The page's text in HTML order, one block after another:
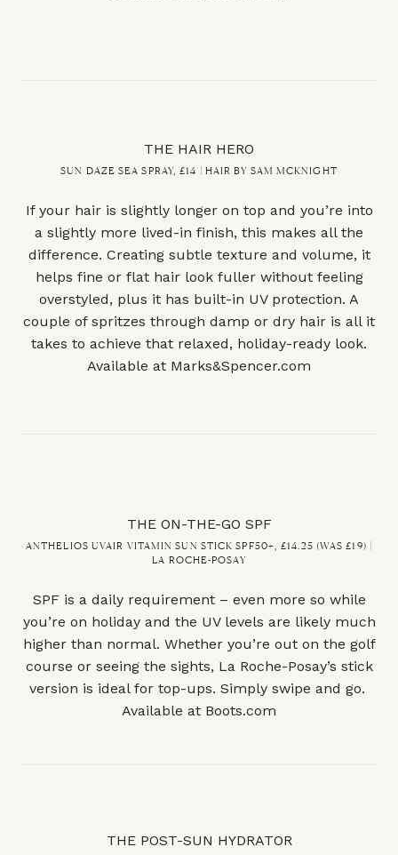
THE HAIR HERO
SUN DAZE SEA SPRAY, £14 | HAIR BY SAM MCKNIGHT
If your hair is slightly longer on top and you’re into
a slightly more lived-in finish, this makes all the
difference. Creating subtle texture and volume, it
helps fine or flat hair look fuller without feeling
overstyled, plus it has built-in UV protection. A
couple of spritzes through damp or dry hair is all it
takes to achieve that relaxed, holiday-ready look.
Available at Marks&Spencer.com
THE ON-THE-GO SPF
ANTHELIOS UVAIR VITAMIN SUN STICK SPF50+, £14.25 (WAS £19) |
LA ROCHE-POSAY
SPF is a daily requirement – even more so while
you’re on holiday and the UV levels are likely much
higher than normal. Whether you’re out on the golf
course or seeing the sights, La Roche-Posay’s stick
version is ideal for top-ups. Simply swipe and go.
Available at Boots.com
THE POST-SUN HYDRATOR